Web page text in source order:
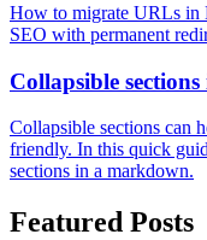
How to migrate URLs in
SEO with permanent
Collapsible
Collapsible sections can
friendly. In this quick
sections in a markdown.
Featured Posts